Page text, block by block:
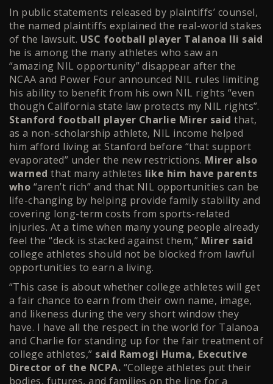
In public statements released by plaintiffs’ counsel,
the named plaintiffs explained the real-world stakes
of the lawsuit. USC football player Talanoa Ili said
he is among the many athletes who saw an
“amazing NIL opportunity” disappear after the
NCAA and Power Four announced NIL rules limiting
his ability to benefit from his own NIL rights “even
though California state law protects my NIL rights”.
Stanford football player Charlie Mirer said that,
as a non-scholarship athlete, NIL income helped
him afford living at Stanford before “that support
evaporated” under the new restrictions. Mirer also
warned that many athletes like him have parents
who “aren’t rich” and that NIL opportunities can be
life-changing by helping provide family stability and
covering long-term costs from sports-related
injuries. At a time when many young people already
feel the “deck is stacked against them,” Mirer said
college athletes should not be blocked from lawful
opportunities to earn a living.
“This case is about whether college athletes will get
a fair chance to earn from their own name, image,
and likeness during the very short window they
have. I have all the respect in the world for Talanoa
and Charlie for standing up for the fair treatment of
college athletes,” said Ramogi Huma, Executive
Director of the NCPA. “College athletes put their
bodies, futures, and families on the line for a